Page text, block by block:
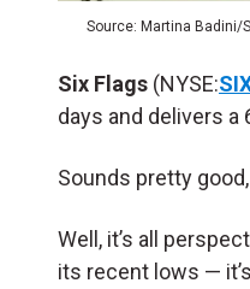
Source: Martina Badini/
Six Flags (NYSE:
days and delivers a
Sounds pretty
Well, it’s all
its recent lows —